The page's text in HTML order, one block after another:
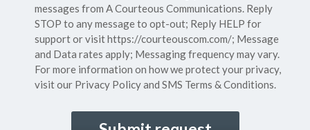
messages from A Courteous Communications. Reply
STOP to any message to opt-out; Reply HELP for
support or visithttps://courteouscom.com/; Message
and Data rates apply; Messaging frequency may vary.
For more information on how we protect your privacy,
visit our Privacy Policyand SMS Terms & Conditions.